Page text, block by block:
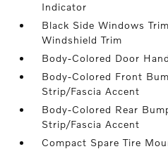
Indicator
Black Side Windows
Windshield Trim
Body-Colored Door
Body-Colored Front
Strip/Fascia Accent
Body-Colored Rear
Strip/Fascia Accent
Compact Spare Tire